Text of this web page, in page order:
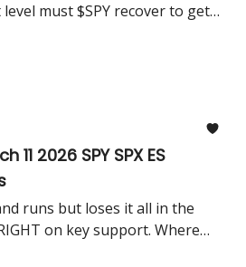
must $SPY recover to get
2026 SPY SPX ES
runs but loses it all in the
on key support. Where
CPI?